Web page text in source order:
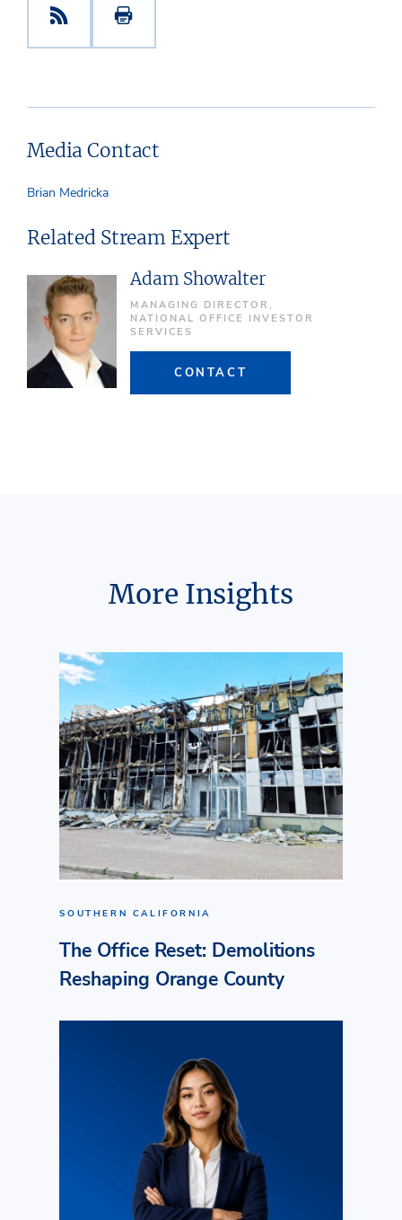
Media Contact
Brian Medricka
Related Stream Expert
Adam Showalter
MANAGING DIRECTOR,
NATIONAL OFFICE INVESTOR
SERVICES
CONTACT
More Insights
SOUTHERN CALIFORNIA
The Office Reset: Demolitions
Reshaping Orange County